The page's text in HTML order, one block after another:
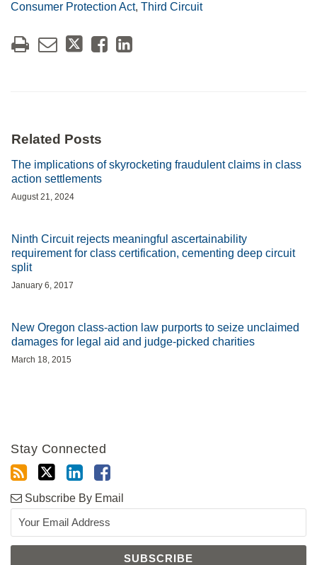
Consumer Protection Act, Third Circuit
Related Posts
The implications of skyrocketing fraudulent claims in class
action settlements
August 21, 2024
Ninth Circuit rejects meaningful ascertainability
requirement for class certification, cementing deep circuit
split
January 6, 2017
New Oregon class-action law purports to seize unclaimed
damages for legal aid and judge-picked charities
March 18, 2015
Stay Connected
Subscribe By Email